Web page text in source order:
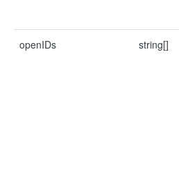
openIDs string[]